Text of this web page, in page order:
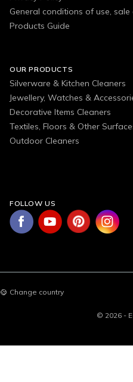
General conditions of use,
Products Guide
OUR PRODUCTS
Silverware & Kitchen Cleaners
Jewellery, Watches &
Decorative Items Cleaners
Textiles, Floors & Other
Outdoor Cleaners
FOLLOW US
Change country
© 2026 -